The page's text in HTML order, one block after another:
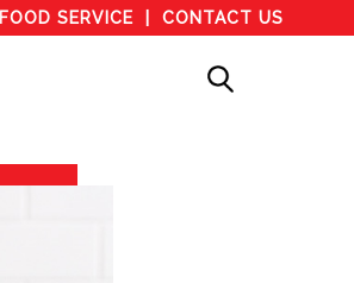
FOOD SERVICE CONTACT US